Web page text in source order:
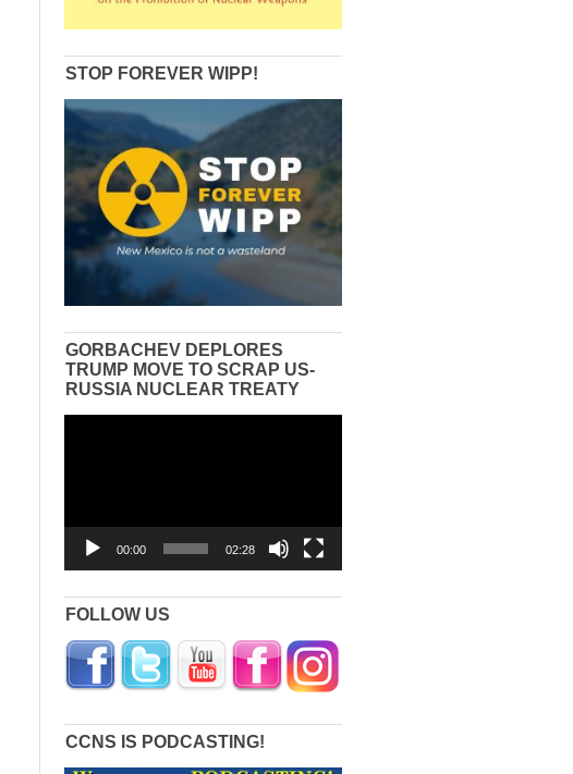
STOP FOREVER WIPP!
GORBACHEV DEPLORES
TRUMP MOVE TO SCRAP US-
RUSSIA NUCLEAR TREATY
00:00 02:28
FOLLOW US
CCNS IS PODCASTING!